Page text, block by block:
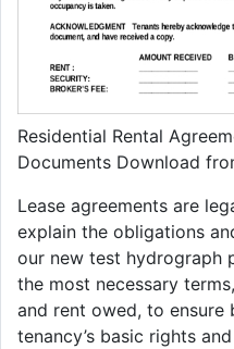
Residential Rental
Documents Download
Lease agreements are
explain the obligations
our new test hydrograph
the most necessary
and rent owed, to
tenancy’s basic rights